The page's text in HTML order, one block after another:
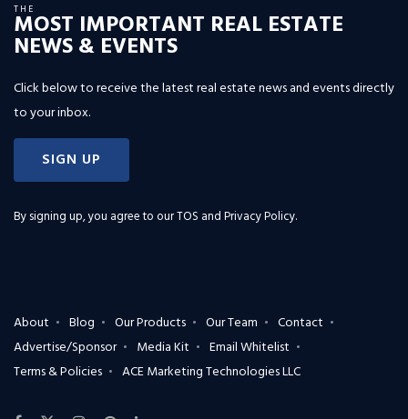
THE
MOST IMPORTANT REAL ESTATE
NEWS & EVENTS
Click below to receive the latest real estate news and events directly
to your inbox.
SIGN UP
By signing up, you agree to ourTOS and Privacy Policy.
About Blog Our Products Our Team
Contact
Advertise/Sponsor
Media Kit
Email Whitelist
Terms & Policies
ACE Marketing Technologies LLC